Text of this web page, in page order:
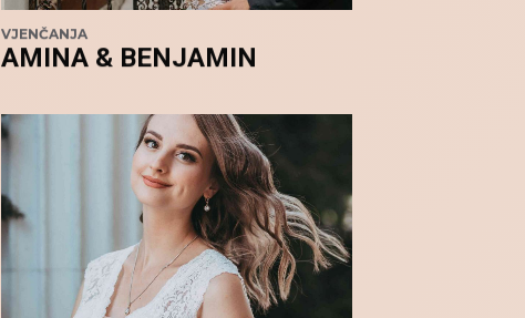
VJENČANJA
AMINA & BENJAMIN